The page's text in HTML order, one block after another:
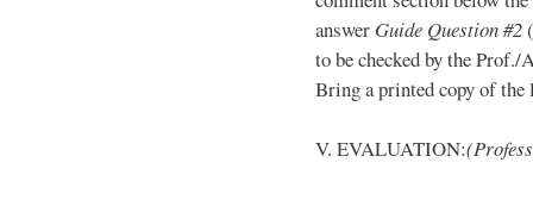
answer Guide Question #2
to be checked by the
Bring a printed copy of the
V. EVALUATION: